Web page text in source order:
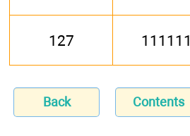
127
Back Contents